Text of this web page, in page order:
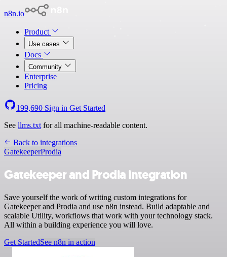
n8n.io
Product
Use cases
Docs
Community
Enterprise
Pricing
199,690 Sign in Get Started
See llms.txt for all machine-readable content.
Back to integrations
GatekeeperProdia
Gatekeeper and Prodia integration
Save yourself the work of writing custom integrations for
Gatekeeper and Prodia and use n8n instead. Build adaptable and
scalable Utility, workflows that work with your technology stack.
All within a building experience you will love.
Get StartedSee n8n in action